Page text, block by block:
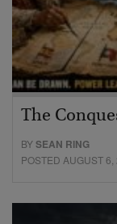
The
BYSEAN RING
POSTED AUGUST 6,